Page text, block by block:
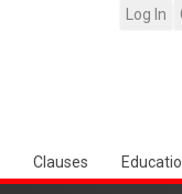
Log In
Clauses